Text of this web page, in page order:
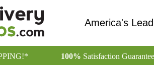
America's
100% Satisfaction